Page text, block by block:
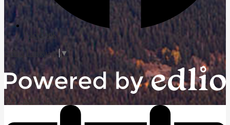
Facebook
Select Language ▼
Powered by Edlio